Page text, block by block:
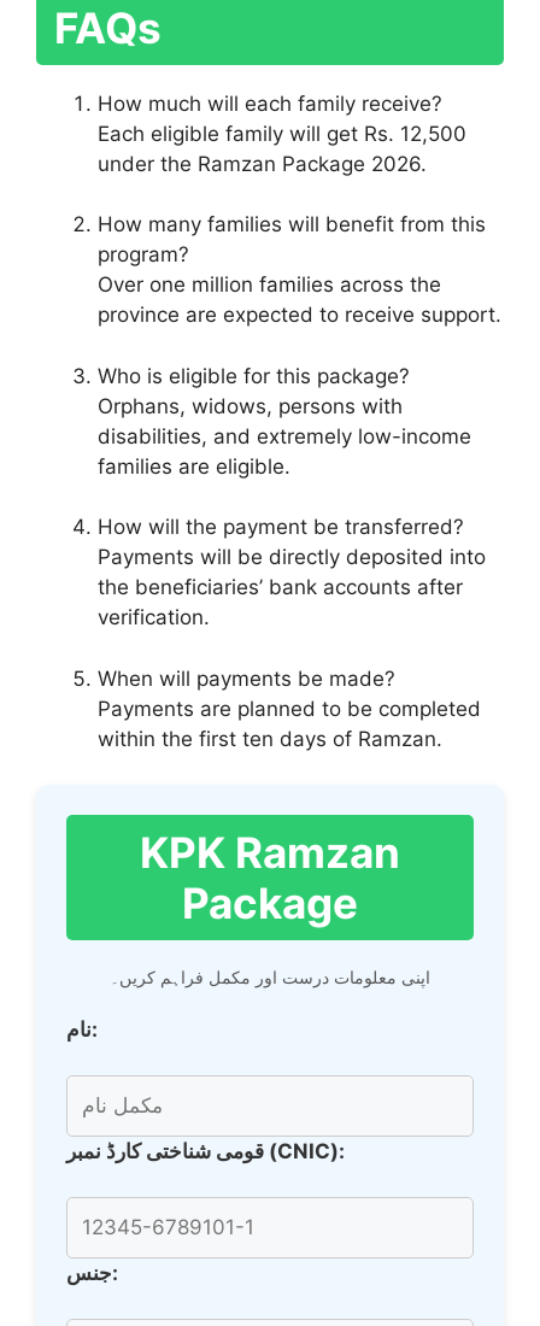
FAQs
How much will each family receive?
Each eligible family will get Rs. 12,500
under the Ramzan Package 2026.
How many families will benefit from this
program?
Over one million families across the
province are expected to receive support.
Who is eligible for this package?
Orphans, widows, persons with
disabilities, and extremely low-income
families are eligible.
How will the payment be transferred?
Payments will be directly deposited into
the beneficiaries’ bank accounts after
verification.
When will payments be made?
Payments are planned to be completed
within the first ten days of Ramzan.
KPK Ramzan
Package
اپنی معلومات درست اور مکمل فراہم کریں۔
نام:
قومی شناختی کارڈ نمبر (CNIC):
جنس: